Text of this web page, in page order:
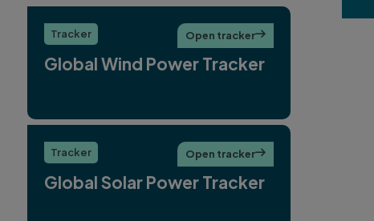
Tracker
Global Wind Power Tracker
Open tracker
Tracker
Global Solar Power Tracker
Open tracker